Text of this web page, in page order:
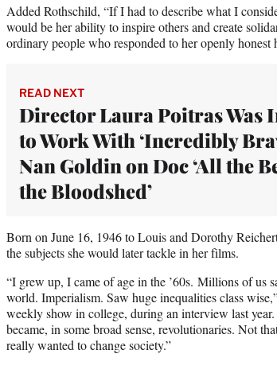
Added Rothschild, “If I had to describe what I
would be her ability to inspire others and create
ordinary people who responded to her openly honest
READ NEXT
Director Laura Poitras Was
to Work With ‘Incredibly
Nan Goldin on Doc ‘All the
the Bloodshed’
Born on June 16, 1946 to Louis and Dorothy
the subjects she would later tackle in her films.
“I grew up, I came of age in the ’60s. Millions of us
world. Imperialism. Saw huge inequalities class
weekly show in college, during an interview last
became, in some broad sense, revolutionaries. Not
really wanted to change society.”